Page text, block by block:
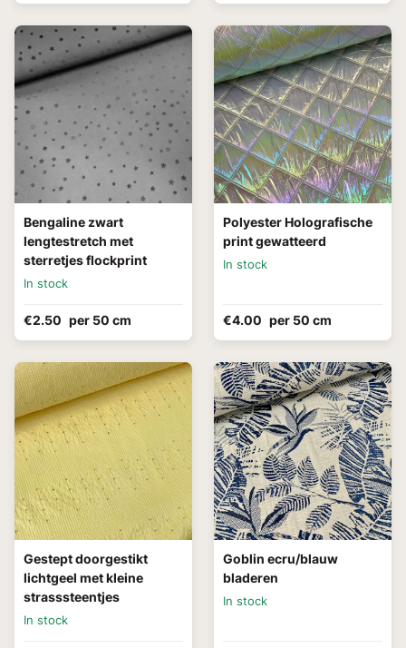
Bengaline zwart
lengtestretch met
sterretjes flockprint
In stock
€2.50 per 50 cm
Polyester Holografische
print gewatteerd
In stock
€4.00 per 50 cm
Gestept doorgestikt
lichtgeel met kleine
strasssteentjes
In stock
Goblin ecru/blauw
bladeren
In stock